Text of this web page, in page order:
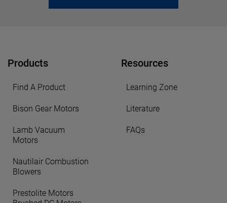
Products
Find A Product
Bison Gear Motors
Lamb Vacuum
Motors
Nautilair Combustion
Blowers
Prestolite Motors
Resources
Learning Zone
Literature
FAQs